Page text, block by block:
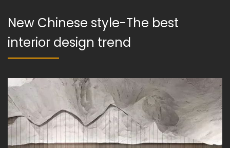
New Chinese style-The best
interior design trend